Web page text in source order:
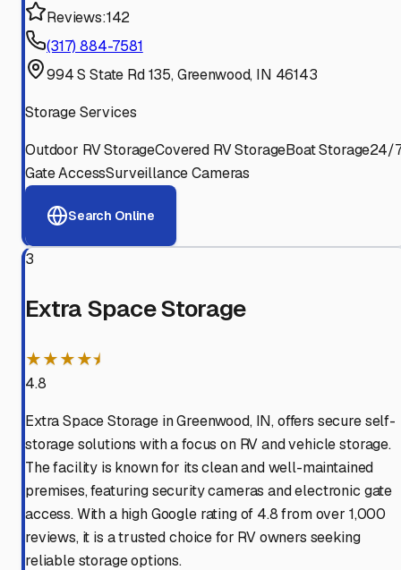
Reviews:142
(317) 884-7581
994 S State Rd 135, Greenwood, IN 46143
Storage Services
Outdoor RV StorageCovered RV StorageBoat Storage24/
Gate AccessSurveillance Cameras
Search Online
3
Extra Space Storage
★★★★⯨
4.8
Extra Space Storage in Greenwood, IN, offers secure self-
storage solutions with a focus on RV and vehicle storage.
The facility is known for its clean and well-maintained
premises, featuring security cameras and electronic gate
access. With a high Google rating of 4.8 from over 1,000
reviews, it is a trusted choice for RV owners seeking
reliable storage options.